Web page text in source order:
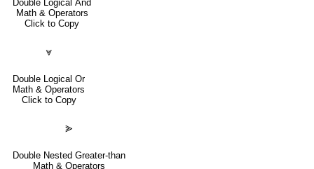
Double Logical And
Math & Operators
Click to Copy
⩔
Double Logical Or
Math & Operators
Click to Copy
⪢
Double Nested Greater-than
Math & Operators